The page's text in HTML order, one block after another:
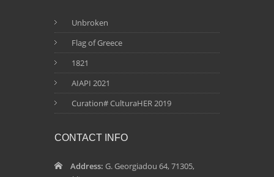
Unbroken
Flag of Greece
1821
AIAPI 2021
Curation# CulturaHER 2019
CONTACT INFO
Address: G. Georgiadou 64, 71305,